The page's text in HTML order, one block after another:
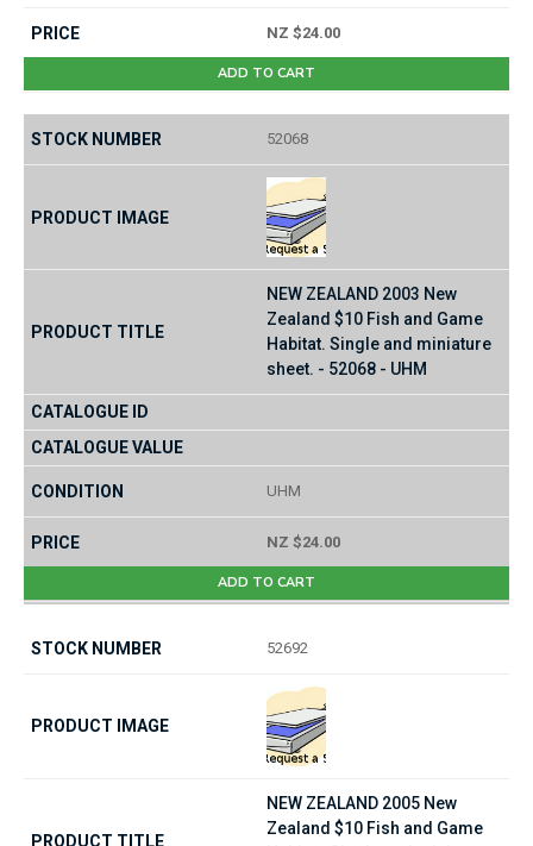
NZ $24.00
ADD TO CART
52068
NEW ZEALAND 2003 New
Zealand $10 Fish and Game
Habitat. Single and miniature
sheet. - 52068 - UHM
UHM
NZ $24.00
ADD TO CART
52692
NEW ZEALAND 2005 New
Zealand $10 Fish and Game